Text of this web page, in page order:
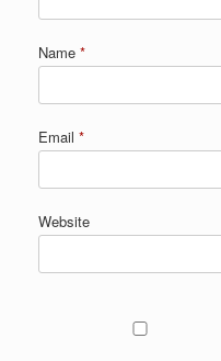
Name *
Email *
Website